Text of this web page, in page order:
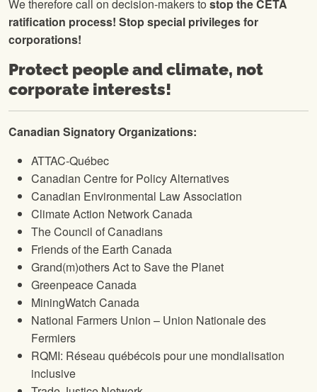
We therefore call on decision-makers to stop the CETA
ratification process! Stop special privileges for
corporations!
Protect people and climate, not
corporate interests!
Canadian Signatory Organizations:
ATTAC-Québec
Canadian Centre for Policy Alternatives
Canadian Environmental Law Association
Climate Action Network Canada
The Council of Canadians
Friends of the Earth Canada
Grand(m)others Act to Save the Planet
Greenpeace Canada
MiningWatch Canada
National Farmers Union – Union Nationale des
Fermiers
RQMI: Réseau québécois pour une mondialisation
inclusive